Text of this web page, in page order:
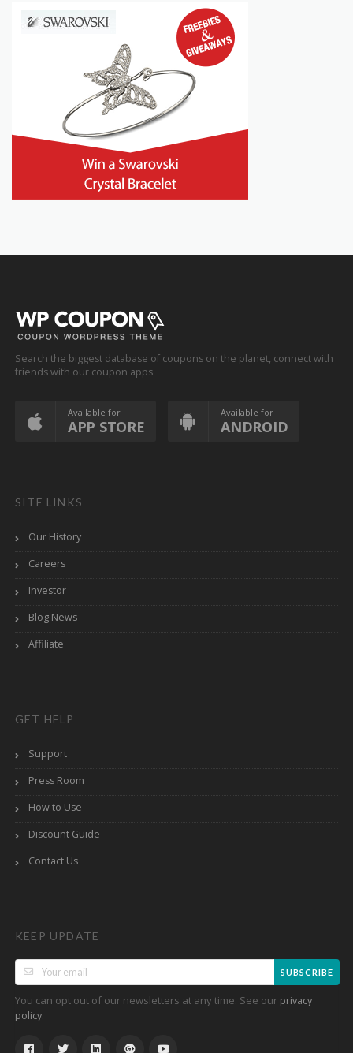
Search the biggest database of coupons on the planet, connect with
friends with our coupon apps
Available for
APP STORE
Available for
ANDROID
SITE LINKS
Our History
Careers
Investor
Blog News
Affiliate
GET HELP
Support
Press Room
How to Use
Discount Guide
Contact Us
KEEP UPDATE
SUBSCRIBE
You can opt out of our newsletters at any time. See our privacy
policy.